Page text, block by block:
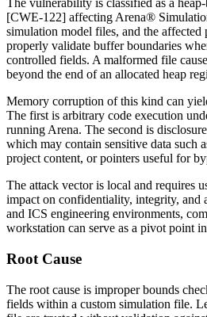
The vulnerability is classified as a
[CWE-122] affecting Arena®
simulation model files, and the affected
properly validate buffer boundaries
controlled fields. A malformed file
beyond the end of an allocated heap
Memory corruption of this kind can
The first is arbitrary code execution
running Arena. The second is
which may contain sensitive data such
project content, or pointers useful for
The attack vector is local and requires
impact on confidentiality, integrity,
and ICS engineering environments,
workstation can serve as a pivot point
Root Cause
The root cause is improper bounds
fields within a custom simulation file.